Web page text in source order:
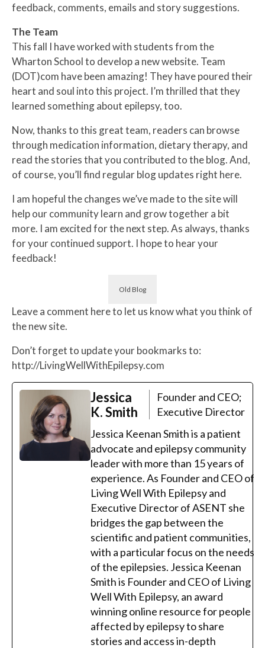
feedback, comments, emails and story suggestions.
The Team
This fall I have worked with students from the
Wharton School to develop a new website. Team
(DOT)com have been amazing! They have poured their
heart and soul into this project. I’m thrilled that they
learned something about epilepsy, too.
Now, thanks to this great team, readers can browse
through medication information, dietary therapy, and
read the stories that you contributed to the blog. And,
of course, you’ll find regular blog updates right here.
I am hopeful the changes we’ve made to the site will
help our community learn and grow together a bit
more. I am excited for the next step. As always, thanks
for your continued support. I hope to hear your
feedback!
Old Blog
Leave a comment here to let us know what you think of
the new site.
Don’t forget to update your bookmarks to:
http://LivingWellWithEpilepsy.com
Jessica
K. Smith
Founder and CEO;
Executive Director
Jessica Keenan Smith is a patient
advocate and epilepsy community
leader with more than 15 years of
experience. As Founder and CEO of
Living Well With Epilepsy and
Executive Director of ASENT she
bridges the gap between the
scientific and patient communities,
with a particular focus on the needs
of the epilepsies. Jessica Keenan
Smith is Founder and CEO of Living
Well With Epilepsy, an award
winning online resource for people
affected by epilepsy to share
stories and access in-depth